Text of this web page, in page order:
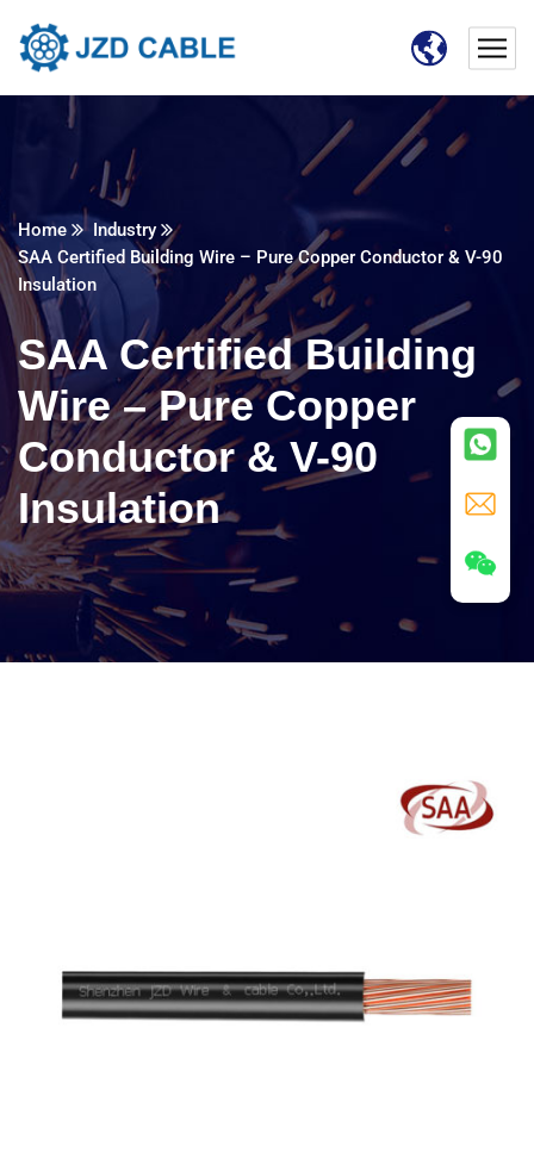
Home
Industry
SAA Certified Building Wire – Pure Copper Conductor & V-90
Insulation
SAA Certified Building
Wire – Pure Copper
Conductor & V-90
Insulation